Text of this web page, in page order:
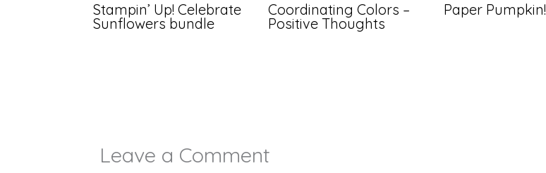
Stampin’ Up! Celebrate
Sunflowers bundle
Coordinating Colors –
Positive Thoughts
Paper Pumpkin!
Leave a Comment